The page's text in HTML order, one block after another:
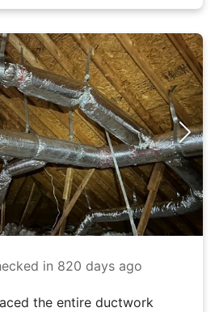
in 820 days ago
the entire ductwork